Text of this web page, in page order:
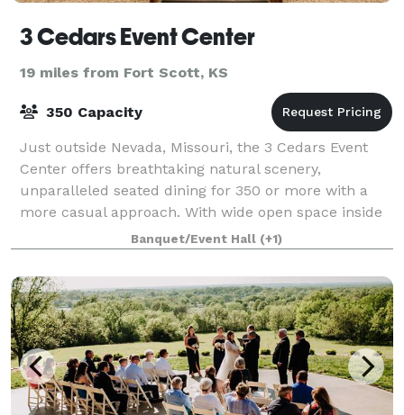
3 Cedars Event Center
19 miles from Fort Scott, KS
350 Capacity
Just outside Nevada, Missouri, the 3 Cedars Event
Center offers breathtaking natural scenery,
unparalleled seated dining for 350 or more with a
more casual approach. With wide open space inside
and out, 3 Cedars is sure to make your next
Banquet/Event Hall (+1)